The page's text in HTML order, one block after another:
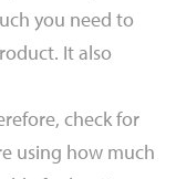
you need to
It also
check for
using how much